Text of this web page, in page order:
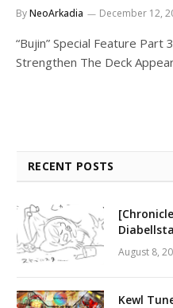
ByNeoArkadia December 12,
“Bujin” Special Feature
Strengthen The Deck
RECENT POSTS
August 8,
Kewl